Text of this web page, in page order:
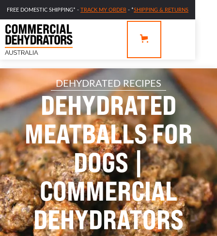
FREE DOMESTIC SHIPPING* - TRACK MY ORDER - *SHIPPING & RETURNS
DEHYDRATED RECIPES
DEHYDRATED
MEATBALLS FOR
DOGS |
COMMERCIAL
DEHYDRATORS